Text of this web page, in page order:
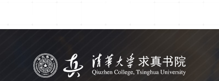
and the general classification methods of irreducible ...